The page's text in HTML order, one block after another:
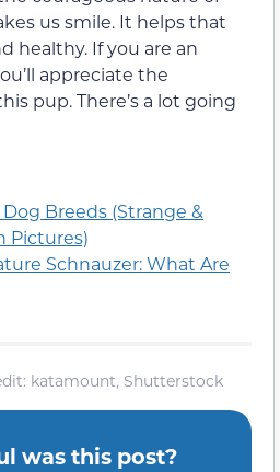
us smile. It helps that
healthy. If you are an
appreciate the
pup. There’s a lot going
Breeds (Strange &
Pictures)
Schnauzer: What Are
katamount, Shutterstock
was this post?